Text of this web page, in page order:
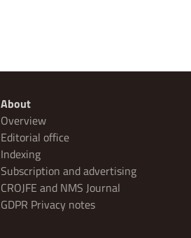
About
Overview
Editorial office
Indexing
Subscription and advertising
CROJFE and NMS Journal
GDPR Privacy notes